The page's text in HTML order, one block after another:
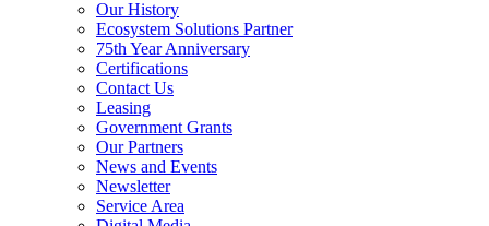
Our History
Ecosystem Solutions Partner
75th Year Anniversary
Certifications
Contact Us
Leasing
Government Grants
Our Partners
News and Events
Newsletter
Service Area